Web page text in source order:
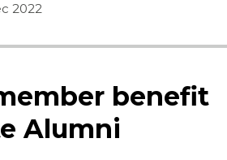
2022
benefit
Alumni